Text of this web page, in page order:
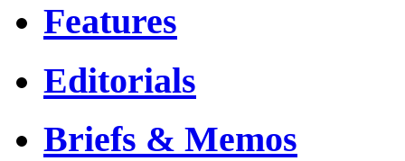
Features
Editorials
Briefs & Memos